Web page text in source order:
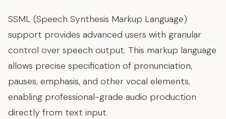
SSML (Speech Synthesis Markup Language)
support provides advanced users with granular
control over speech output. This markup language
allows precise specification of pronunciation,
pauses, emphasis, and other vocal elements,
enabling professional-grade audio production
directly from text input.